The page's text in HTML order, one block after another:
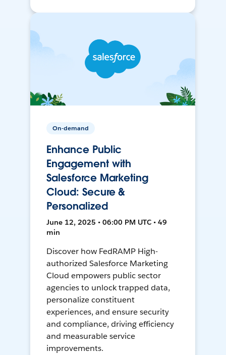
On-demand
Enhance Public
Engagement with
Salesforce Marketing
Cloud: Secure &
Personalized
June 12, 2025 • 06:00 PM UTC • 49
min
Discover how FedRAMP High-
authorized Salesforce Marketing
Cloud empowers public sector
agencies to unlock trapped data,
personalize constituent
experiences, and ensure security
and compliance, driving efficiency
and measurable service
improvements.